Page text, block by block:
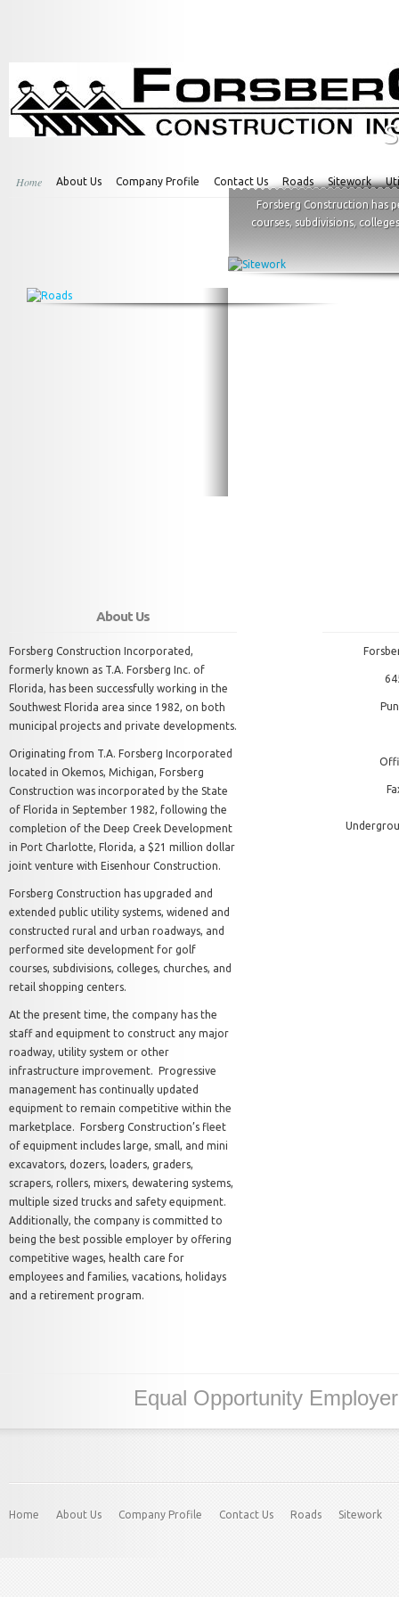
Home About Us Company Profile Contact Us Roads Sitework
Forsberg Construction has
courses, subdivisions,
About Us
Forsberg Construction Incorporated,
formerly known as T.A. Forsberg Inc. of
Florida, has been successfully working in the
Southwest Florida area since 1982, on both
municipal projects and private developments.
Originating from T.A. Forsberg Incorporated
located in Okemos, Michigan, Forsberg
Construction was incorporated by the State
of Florida in September 1982, following the
completion of the Deep Creek Development
in Port Charlotte, Florida, a $21 million dollar
joint venture with Eisenhour Construction.
Forsberg Construction has upgraded and
extended public utility systems, widened and
constructed rural and urban roadways, and
performed site development for golf
courses, subdivisions, colleges, churches, and
retail shopping centers.
At the present time, the company has the
staff and equipment to construct any major
roadway, utility system or other
infrastructure improvement. Progressive
management has continually updated
equipment to remain competitive within the
marketplace. Forsberg Construction’s fleet
of equipment includes large, small, and mini
excavators, dozers, loaders, graders,
scrapers, rollers, mixers, dewatering systems,
multiple sized trucks and safety equipment.
Additionally, the company is committed to
being the best possible employer by offering
competitive wages, health care for
employees and families, vacations, holidays
and a retirement program.
Equal Opportunity
Home About Us Company Profile Contact Us Roads Sitework